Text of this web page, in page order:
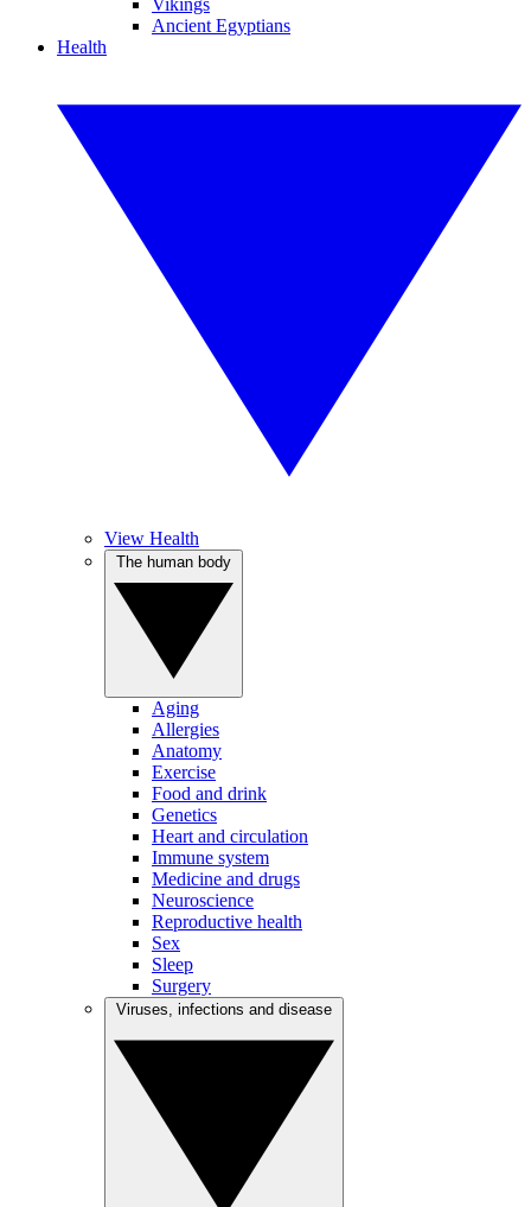
Vikings
Ancient Egyptians
Health
View Health
Aging
Allergies
Anatomy
Exercise
Food and drink
Genetics
Heart and circulation
Immune system
Medicine and drugs
Neuroscience
Reproductive health
Sex
Sleep
Surgery